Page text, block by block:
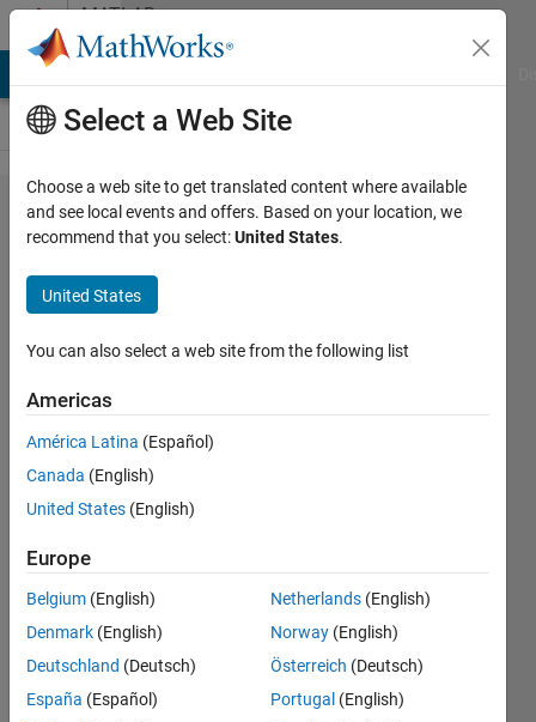
Skip to contentMATLAB
Answers
How to plot
the PV and
TS diagram
of an
Brayton
Cycle. I only
have
Temperature
and
Pressure
values.
Ayan
Atal
2021
Select a Web Site
Choose a web site to get translated content where available
and see local events and offers. Based on your location, we
recommend that you select:United States.
United States
You can also select a web site from the following list
Americas
América Latina (Español)
Canada (English)
United States (English)
Europe
Belgium (English)
Denmark (English)
Deutschland (Deutsch)
España (Español)
Netherlands (English)
Norway (English)
Österreich (Deutsch)
Portugal (English)